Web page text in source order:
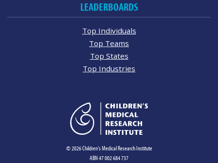
LEADERBOARDS
Top Individuals
Top Teams
Top States
Top Industries
© 2026 Children's Medical Research Institute
ABN 47 002 684 737